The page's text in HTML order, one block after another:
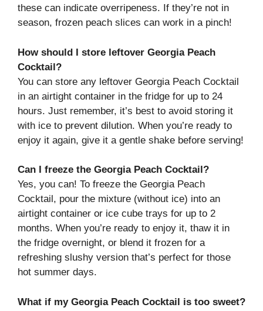
these can indicate overripeness. If they’re not in
season, frozen peach slices can work in a pinch!
How should I store leftover Georgia Peach
Cocktail?
You can store any leftover Georgia Peach Cocktail
in an airtight container in the fridge for up to 24
hours. Just remember, it’s best to avoid storing it
with ice to prevent dilution. When you’re ready to
enjoy it again, give it a gentle shake before serving!
Can I freeze the Georgia Peach Cocktail?
Yes, you can! To freeze the Georgia Peach
Cocktail, pour the mixture (without ice) into an
airtight container or ice cube trays for up to 2
months. When you’re ready to enjoy it, thaw it in
the fridge overnight, or blend it frozen for a
refreshing slushy version that’s perfect for those
hot summer days.
What if my Georgia Peach Cocktail is too sweet?